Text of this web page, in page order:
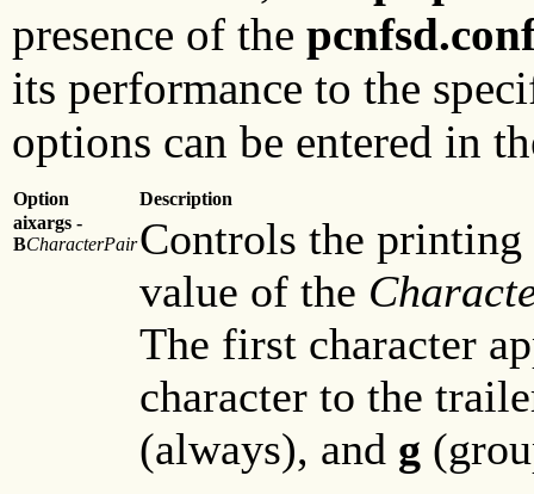
presence of the
its performance to the
options can be entered in
Option
Description
aixargs -
BCharacterPairControls the printing
value of the
The first character
character to the
(always), and g